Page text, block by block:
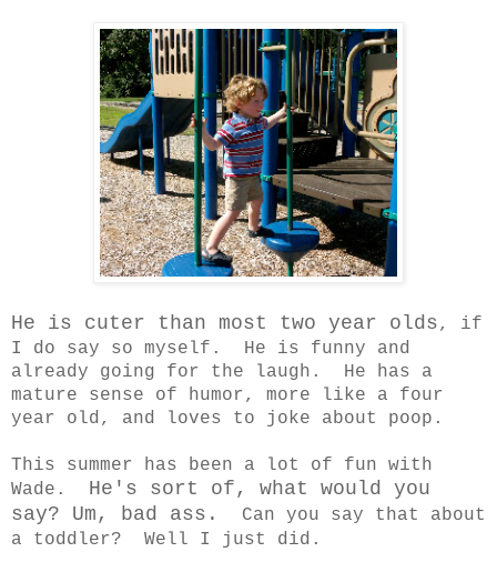
He is cuter than most two year olds, if
I do say so myself. He is funny and
already going for the laugh. He has a
mature sense of humor, more like a four
year old, and loves to joke about poop.
This summer has been a lot of fun with
Wade. He's sort of, what would you
say? Um, bad ass.
Can you say that about
a toddler? Well I just did.